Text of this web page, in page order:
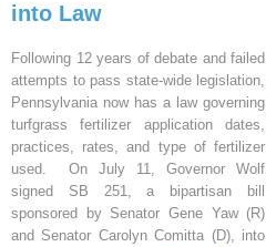
into Law
Following 12 years of debate and failed
attempts to pass state-wide legislation,
Pennsylvania now has a law governing
turfgrass fertilizer application dates,
practices, rates, and type of fertilizer
used. On July 11, Governor Wolf
signed SB 251, a bipartisan bill
sponsored by Senator Gene Yaw (R)
and Senator Carolyn Comitta (D), into